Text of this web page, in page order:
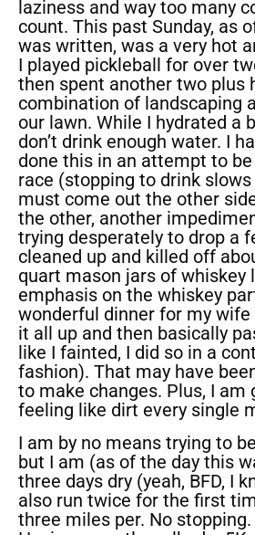
laziness and way too many
count. This past Sunday, as
was written, was a very hot
I played pickleball for over
then spent another two plus
combination of landscaping
our lawn. While I hydrated a
don’t drink enough water. I
done this in an attempt to
race (stopping to drink
must come out the other
the other, another
trying desperately to drop a
cleaned up and killed off
quart mason jars of whiskey
emphasis on the whiskey
wonderful dinner for my wife
it all up and then basically
like I fainted, I did so in a
fashion). That may have
to make changes. Plus, I
feeling like dirt every single
I am by no means trying to
but I am (as of the day this
three days dry (yeah, BFD, I
also run twice for the first
three miles per. No